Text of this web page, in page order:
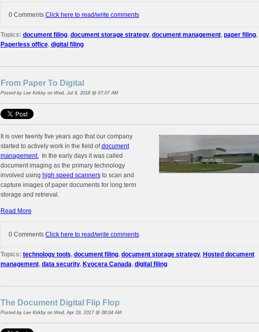
0 Comments Click here to read/write comments
Topics: document filing, document storage strategy, document management, paper filing,
Paperless office, digital filing
From Paper To Digital
Posted by Lee Kirkbyon Wed, Jul 4, 2018 @ 07:07 AM
It is over twenty five years ago that our company
started to actively work in the field ofdocument
management.
In the early days it was called
document imaging as the primary technology
involved using high speed scannersto scan and
capture images of paper documents for long term
storage and retrieval.
Read More
0 Comments Click here to read/write comments
Topics: technology tools, document filing, document storage strategy, Hosted document
management, data security, Kyocera Canada, digital filing
The Document Digital Flip Flop
Posted by Lee Kirkbyon Wed, Apr 19, 2017 @ 08:04 AM